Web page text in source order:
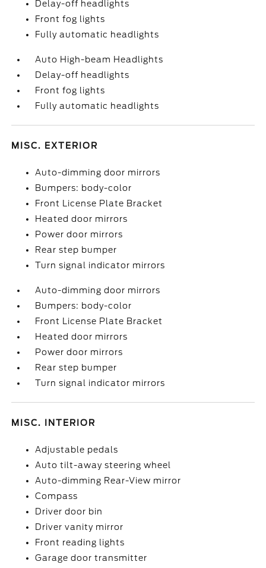
Delay-off headlights
Front fog lights
Fully automatic headlights
Auto High-beam Headlights
Delay-off headlights
Front fog lights
Fully automatic headlights
MISC. EXTERIOR
Auto-dimming door mirrors
Bumpers: body-color
Front License Plate Bracket
Heated door mirrors
Power door mirrors
Rear step bumper
Turn signal indicator mirrors
Auto-dimming door mirrors
Bumpers: body-color
Front License Plate Bracket
Heated door mirrors
Power door mirrors
Rear step bumper
Turn signal indicator mirrors
MISC. INTERIOR
Adjustable pedals
Auto tilt-away steering wheel
Auto-dimming Rear-View mirror
Compass
Driver door bin
Driver vanity mirror
Front reading lights
Garage door transmitter